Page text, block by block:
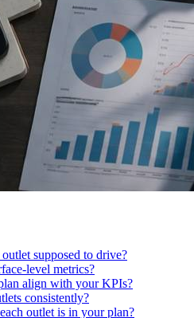
supposed to drive?
level metrics?
align with your KPIs?
consistently?
outlet is in your plan?